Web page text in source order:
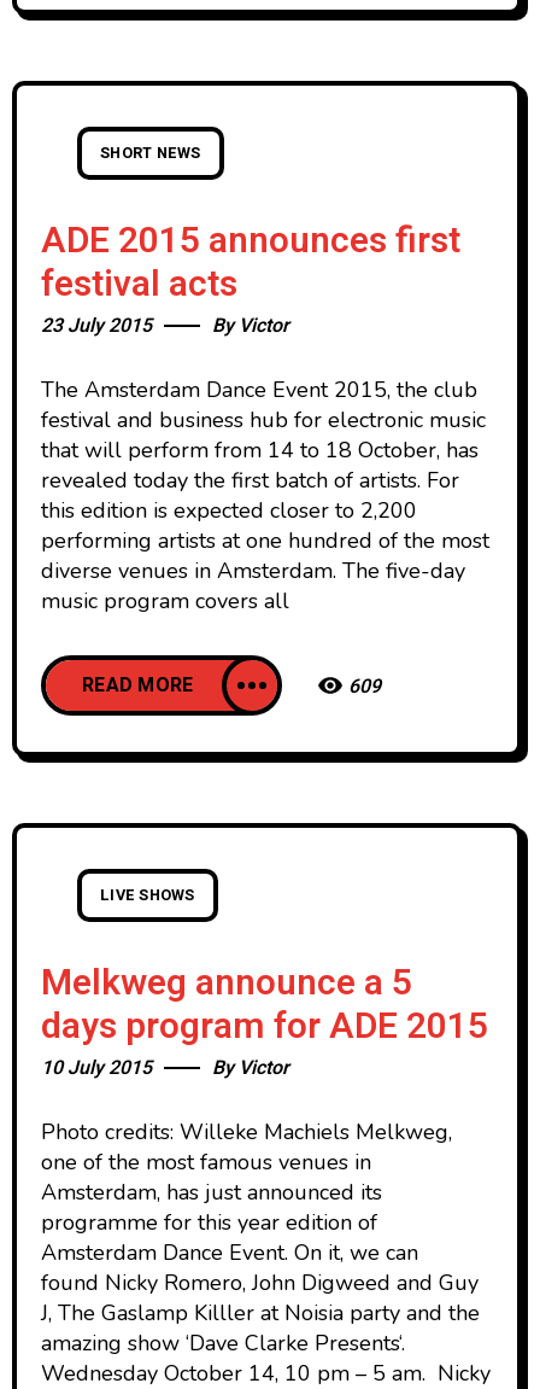
SHORT NEWS
ADE 2015 announces first
festival acts
23 July 2015 By Victor
The Amsterdam Dance Event 2015, the club
festival and business hub for electronic music
that will perform from 14 to 18 October, has
revealed today the first batch of artists. For
this edition is expected closer to 2,200
performing artists at one hundred of the most
diverse venues in Amsterdam. The five-day
music program covers all
READ MORE 609
LIVE SHOWS
Melkweg announce a 5
days program for ADE 2015
10 July 2015 By Victor
Photo credits: Willeke Machiels Melkweg,
one of the most famous venues in
Amsterdam, has just announced its
programme for this year edition of
Amsterdam Dance Event. On it, we can
found Nicky Romero, John Digweed and Guy
J, The Gaslamp Killler at Noisia party and the
amazing show ‘Dave Clarke Presents‘.
Wednesday October 14, 10 pm – 5 am. Nicky